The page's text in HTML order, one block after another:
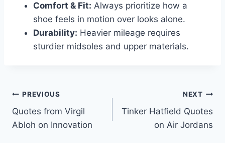
Comfort & Fit: Always prioritize how a
shoe feels in motion over looks alone.
Durability: Heavier mileage requires
sturdier midsoles and upper materials.
Post
navigation
PREVIOUS
Quotes from Virgil
Abloh on Innovation
NEXT
Tinker Hatfield Quotes
on Air Jordans